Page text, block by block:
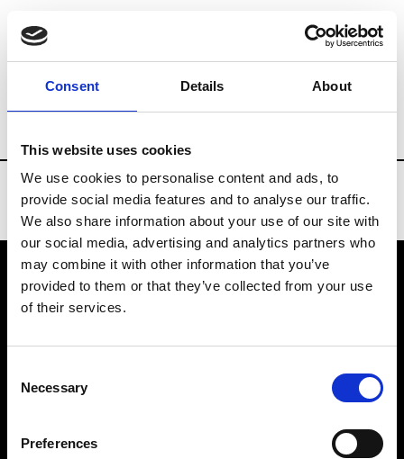
Consent Details About
This website uses cookies
We use cookies to personalise content and ads, to
provide social media features and to analyse our traffic.
We also share information about your use of our site with
our social media, advertising and analytics partners who
may combine it with other information that you’ve
provided to them or that they’ve collected from your use
of their services.
Selection
Necessary
Preferences
Brands Tradeshows & Fashion Weeks
VEDRA INC. © Modemonline 2021
About Modem
Privacy Policy